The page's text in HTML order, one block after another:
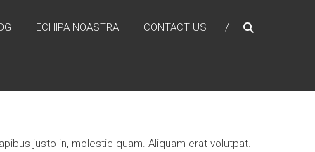
ECHIPA NOASTRA CONTACT US
justo in, molestie quam. Aliquam erat volutpat.